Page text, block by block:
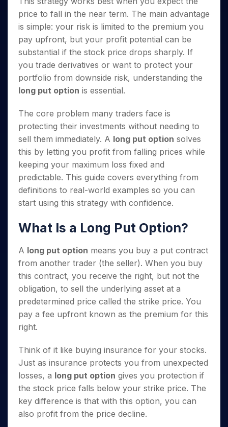
Small
Caps for
3 Months
Stocks to
Buy for 6
Months
Bluechips
to Buy
for a
Mid-
Small
Caps for
a Year
Stocks
for Long
Term
Trade
Intraday
for 5
Days
for a
Year
Stocks
for
Long
Term
Stocks for Long Term
ETF
Tactical ETF Bets
Futures
Stocks to Trade for 5 Days
Index Futures to Trade Intraday
Options
Index Options to Buy Today
Stock Options to Buy for 5 Days
Index Options to Buy for 5 Days
Trading View Charting
MTF
StockPlus
StockSIP
Trade API
Indices
Sectors
Samco Stock Rating
Income Tax Calculator
Brokerage Calculator
SWP Calculator
Compound Interest Calculator
Cover Order Calculator
PPF Calculator
Explore More Calculators
Fund Transfer
DP Information
Download & Resources
Change Request Form
Samshots
Stock Market Basics
Glossary
Open IPO's
Upcoming IPO's
Listed IPO's
About Us
About Samco
Why Samco
Samco in Media
Media Kit
Contact Us
Guidelines & Policies
Partners
Partners
Benefits
Open Demat Account Login
price to fall in the near term. The main advantage
is simple: your risk is limited to the premium you
pay upfront, but your profit potential can be
substantial if the stock price drops sharply. If
you trade derivatives or want to protect your
portfolio from downside risk, understanding the
long put option is essential.
The core problem many traders face is
protecting their investments without needing to
sell them immediately. A long put option solves
this by letting you profit from falling prices while
keeping your maximum loss fixed and
predictable. This guide covers everything from
definitions to real-world examples so you can
start using this strategy with confidence.
What Is a Long Put Option?
A long put option means you buy a put contract
from another trader (the seller). When you buy
this contract, you receive the right, but not the
obligation, to sell the underlying asset at a
predetermined price called the strike price. You
pay a fee upfront known as the premium for this
right.
Think of it like buying insurance for your stocks.
Just as insurance protects you from unexpected
losses, a long put option gives you protection if
the stock price falls below your strike price. The
key difference is that with this option, you can
also profit from the price decline.